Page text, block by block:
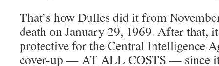
That’s how Dulles did it from
death on January 29, 1969. After that,
protective for the Central Intelligence
cover-up — AT ALL COSTS — since